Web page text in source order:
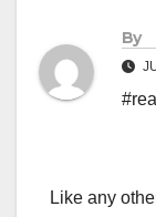
By
Like any